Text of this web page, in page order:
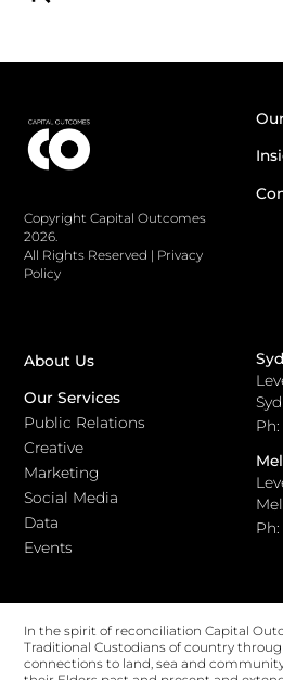
Copyright Capital Outcomes
2026.
All Rights Reserved | Privacy
Policy
About Us
Our Services
Public Relations
Creative
Marketing
Social Media
Data
Events
Ph:
In the spirit of reconciliation Capital
Traditional Custodians of country
connections to land, sea and